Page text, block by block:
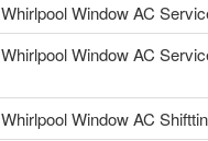
Whirlpool Window AC
Whirlpool Window AC
Whirlpool Window AC